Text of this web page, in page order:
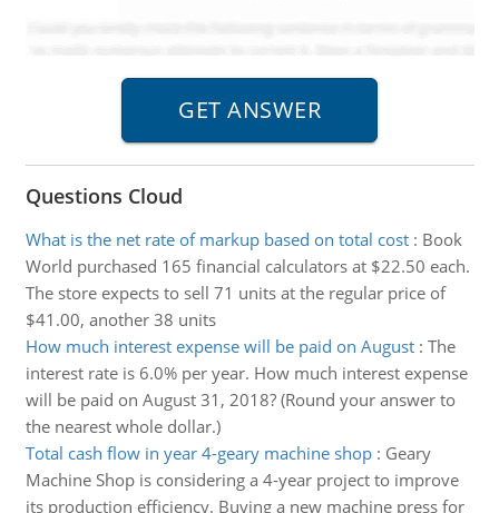
Questions Cloud
What is the net rate of markup based on total cost: Book
World purchased 165 financial calculators at $22.50 each.
The store expects to sell 71 units at the regular price of
$41.00, another 38 units
How much interest expense will be paid on August: The
interest rate is 6.0% per year. How much interest expense
will be paid on August 31, 2018? (Round your answer to
the nearest whole dollar.)
Total cash flow in year 4-geary machine shop: Geary
Machine Shop is considering a 4-year project to improve
its production efficiency. Buying a new machine press for